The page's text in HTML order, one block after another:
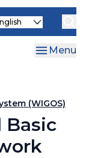
Menu
(WIGOS)
Basic